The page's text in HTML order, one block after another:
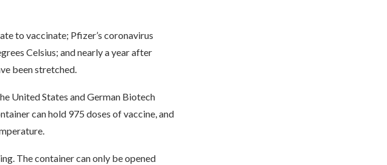
to vaccinate; Pfizer’s coronavirus
Celsius; and nearly a year after
been stretched.
United States and German Biotech
can hold 975 doses of vaccine, and
The container can only be opened